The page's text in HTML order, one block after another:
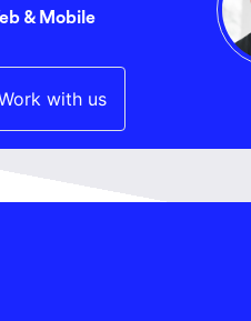
& Mobile
with us